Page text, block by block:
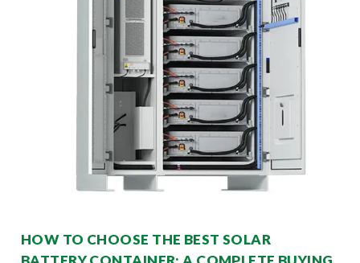
HOW TO CHOOSE THE BEST SOLAR